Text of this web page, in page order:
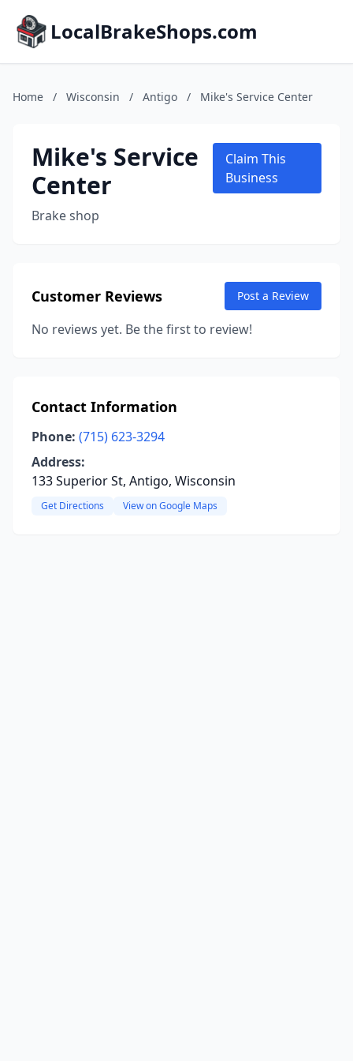
LocalBrakeShops.com
Home / Wisconsin / Antigo / Mike's Service Center
Mike's Service
Center
Brake shop
Claim This
Business
Customer Reviews Post a Review
No reviews yet. Be the first to review!
Contact Information
Phone: (715) 623-3294
Address:
133 Superior St, Antigo, Wisconsin
Get Directions View on Google Maps